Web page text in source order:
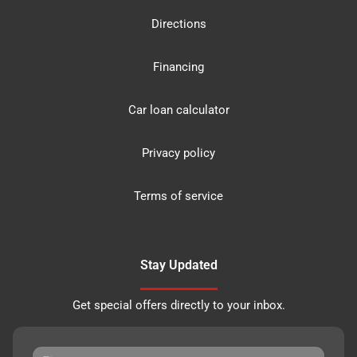
Directions
Financing
Car loan calculator
Privacy policy
Terms of service
Stay Updated
Get special offers directly to your inbox.